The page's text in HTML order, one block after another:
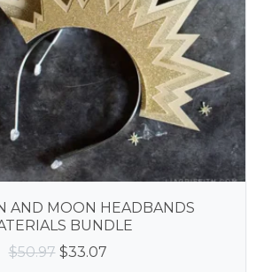
AND MOON HEADBANDS
BUNDLE
$50.97 Original
$33.07Current